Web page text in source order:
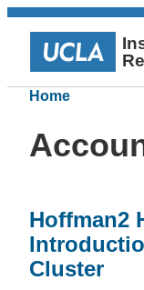
Home
Hoffman2
Cluster